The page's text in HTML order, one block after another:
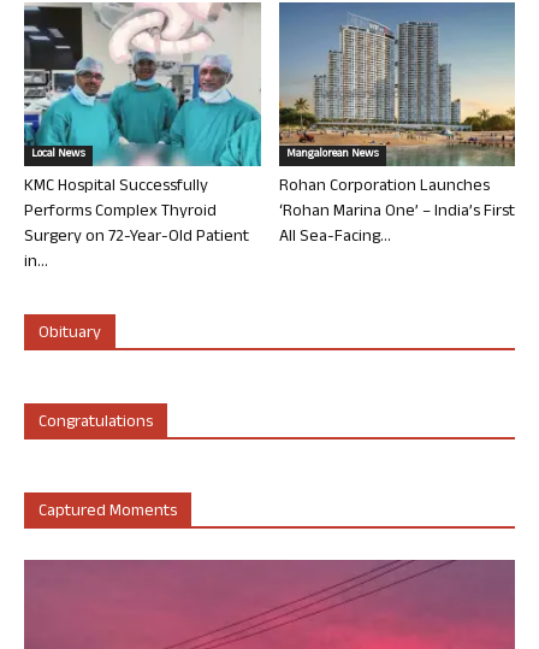
Local News
KMC Hospital Successfully
Performs Complex Thyroid
Surgery on 72-Year-Old Patient
in...
Mangalorean News
Rohan Corporation Launches
‘Rohan Marina One’ – India’s First
All Sea-Facing...
Obituary
Congratulations
Captured Moments